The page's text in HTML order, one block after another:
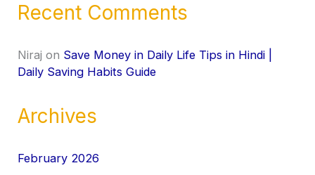
Recent Comments
Niraj on Save Money in Daily Life Tips in Hindi |
Daily Saving Habits Guide
Archives
February 2026